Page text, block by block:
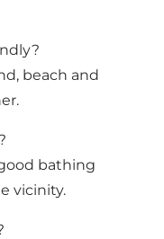
beach and
bathing
vicinity.